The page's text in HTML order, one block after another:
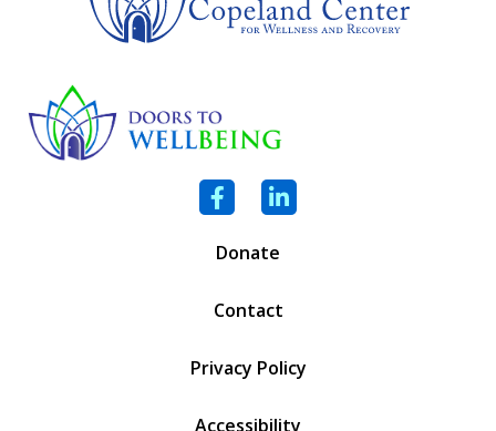
Facebook
LinkedIn
Donate
Contact
Privacy Policy
Accessibility